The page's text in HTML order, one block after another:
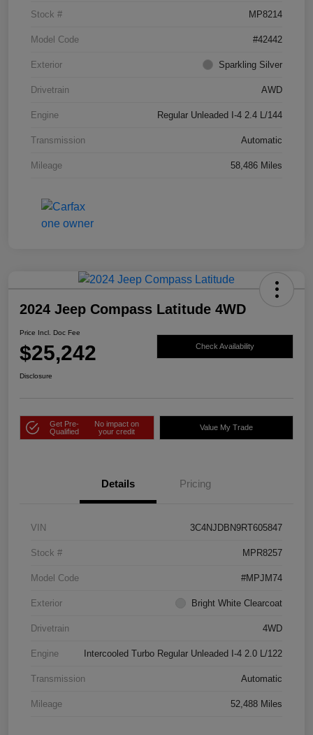
Stock # MP8214
Model Code #42442
Exterior Sparkling Silver
Drivetrain AWD
Engine Regular Unleaded I-4 2.4 L/144
Transmission Automatic
Mileage 58,486 Miles
2024 Jeep Compass Latitude 4WD
Price Incl. Doc Fee
$25,242 Check Availability
Disclosure
Get Pre-
Qualified
No impact on
your credit
Value My Trade
Details Pricing
VIN 3C4NJDBN9RT605847
Stock # MPR8257
Model Code #MPJM74
Exterior Bright White Clearcoat
Drivetrain 4WD
Engine Intercooled Turbo Regular Unleaded I-4 2.0 L/122
Transmission Automatic
Mileage 52,488 Miles